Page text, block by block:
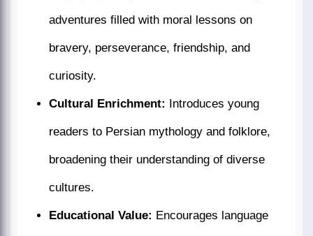
adventures filled with moral lessons on
bravery, perseverance, friendship, and
curiosity.
Cultural Enrichment: Introduces young
readers to Persian mythology and folklore,
broadening their understanding of diverse
cultures.
Educational Value: Encourages language